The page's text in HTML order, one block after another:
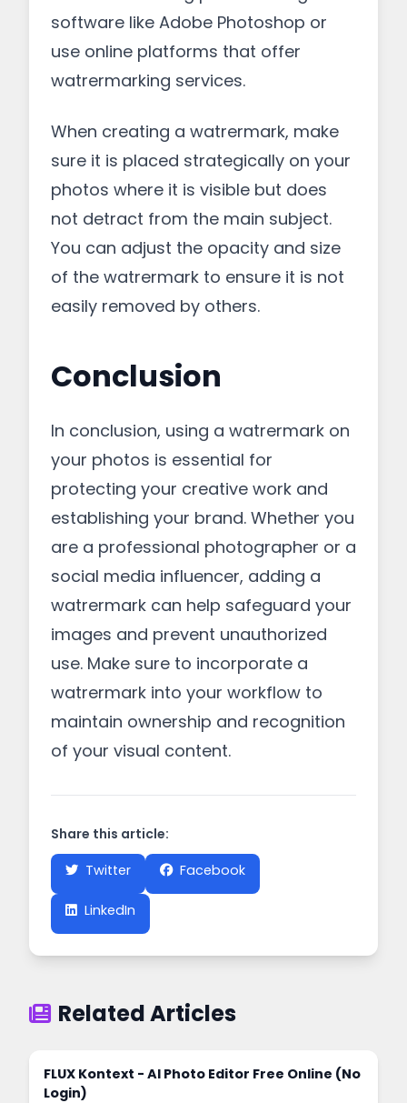
software like Adobe Photoshop or
use online platforms that offer
watrermarking services.
When creating a watrermark, make
sure it is placed strategically on your
photos where it is visible but does
not detract from the main subject.
You can adjust the opacity and size
of the watrermark to ensure it is not
easily removed by others.
Conclusion
In conclusion, using a watrermark on
your photos is essential for
protecting your creative work and
establishing your brand. Whether you
are a professional photographer or a
social media influencer, adding a
watrermark can help safeguard your
images and prevent unauthorized
use. Make sure to incorporate a
watrermark into your workflow to
maintain ownership and recognition
of your visual content.
Share this article:
Twitter
Facebook
LinkedIn
Related Articles
FLUX Kontext - AI Photo Editor Free Online (No
Login)